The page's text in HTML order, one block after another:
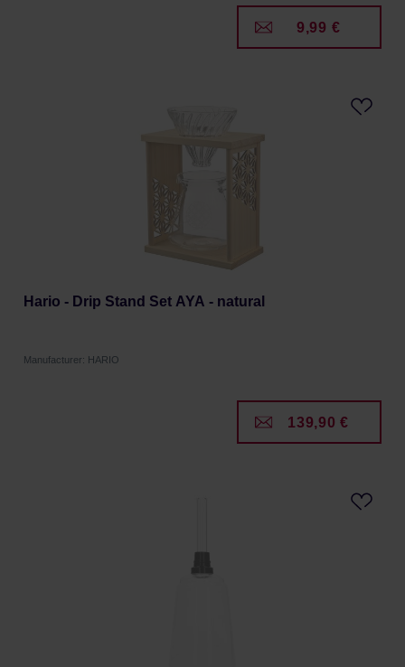
9,99 €
Hario - Drip Stand Set AYA - natural
Manufacturer: HARIO
139,90 €